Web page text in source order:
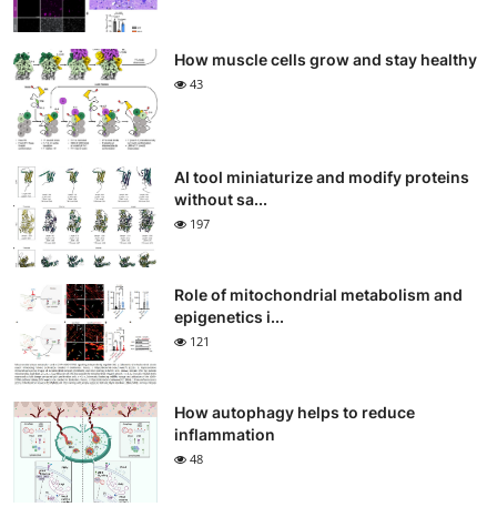
How muscle cells grow and stay healthy
43
AI tool miniaturize and modify proteins
without sa...
197
Role of mitochondrial metabolism and
epigenetics i...
121
How autophagy helps to reduce
inflammation
48